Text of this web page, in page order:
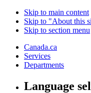
Skip to main content
Skip to "About this
Skip to section menu
Canada.ca
Services
Departments
Language